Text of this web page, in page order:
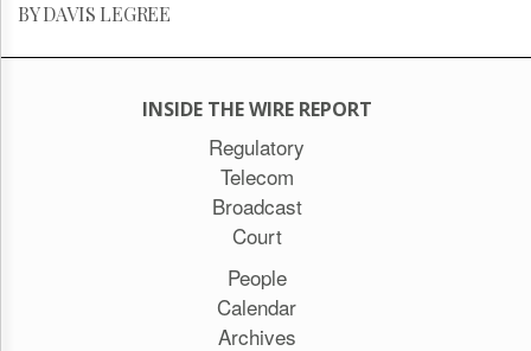
BY DAVIS LEGREE
INSIDE THE WIRE REPORT
Regulatory
Telecom
Broadcast
Court
People
Calendar
Archives